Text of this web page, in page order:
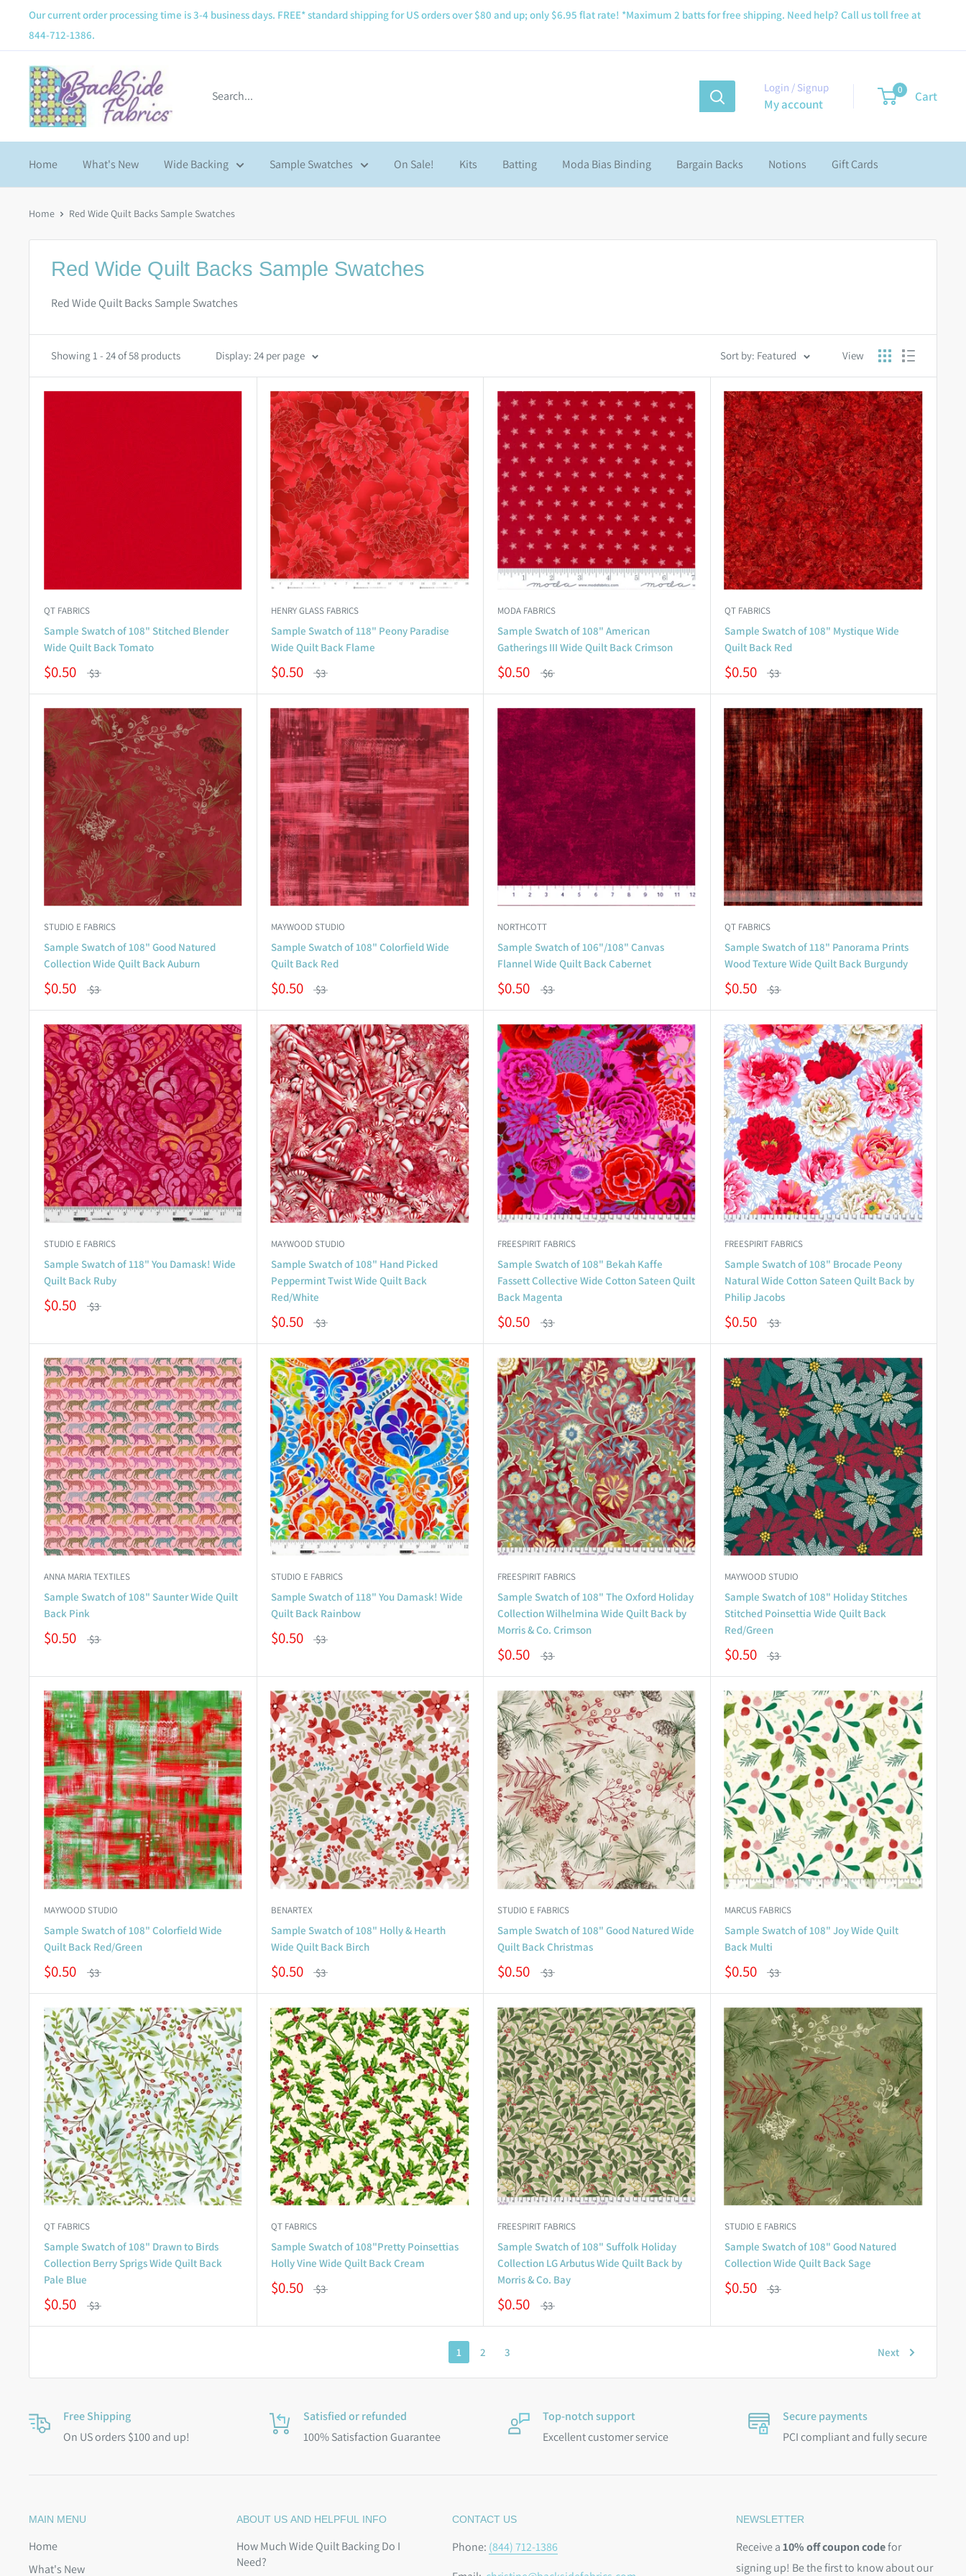
Our current order processing time is 3-4 business days. FREE* standard shipping for US orders over $80 and up; only $6.95 flat rate! *Maximum 2 batts for free shipping. Need help? Call us toll free at
844-712-1386.
Login / Signup
My account
0 Cart
Home What's New Wide Backing Sample Swatches On Sale! Kits Batting Moda Bias Binding Bargain Backs Notions Gift Cards
Home Red Wide Quilt Backs Sample Swatches
Red Wide Quilt Backs Sample Swatches
Red Wide Quilt Backs Sample Swatches
Showing 1 - 24 of 58 products Display: 24 per page Sort by: Featured View
QT FABRICS
Sample Swatch of 108" Stitched Blender
Wide Quilt Back Tomato
$0.50 $3
HENRY GLASS FABRICS
Sample Swatch of 118" Peony Paradise
Wide Quilt Back Flame
$0.50 $3
MODA FABRICS
Sample Swatch of 108" American
Gatherings III Wide Quilt Back Crimson
$0.50 $6
QT FABRICS
Sample Swatch of 108" Mystique Wide
Quilt Back Red
$0.50 $3
STUDIO E FABRICS
Sample Swatch of 108" Good Natured
Collection Wide Quilt Back Auburn
$0.50 $3
MAYWOOD STUDIO
Sample Swatch of 108" Colorfield Wide
Quilt Back Red
$0.50 $3
NORTHCOTT
Sample Swatch of 106"/108" Canvas
Flannel Wide Quilt Back Cabernet
$0.50 $3
QT FABRICS
Sample Swatch of 118" Panorama Prints
Wood Texture Wide Quilt Back Burgundy
$0.50 $3
STUDIO E FABRICS
Sample Swatch of 118" You Damask! Wide
Quilt Back Ruby
$0.50 $3
MAYWOOD STUDIO
Sample Swatch of 108" Hand Picked
Peppermint Twist Wide Quilt Back
Red/White
$0.50 $3
FREESPIRIT FABRICS
Sample Swatch of 108" Bekah Kaffe
Fassett Collective Wide Cotton Sateen Quilt
Back Magenta
$0.50 $3
FREESPIRIT FABRICS
Sample Swatch of 108" Brocade Peony
Natural Wide Cotton Sateen Quilt Back by
Philip Jacobs
$0.50 $3
ANNA MARIA TEXTILES
Sample Swatch of 108" Saunter Wide Quilt
Back Pink
$0.50 $3
STUDIO E FABRICS
Sample Swatch of 118" You Damask! Wide
Quilt Back Rainbow
$0.50 $3
FREESPIRIT FABRICS
Sample Swatch of 108" The Oxford Holiday
Collection Wilhelmina Wide Quilt Back by
Morris & Co. Crimson
$0.50 $3
MAYWOOD STUDIO
Sample Swatch of 108" Holiday Stitches
Stitched Poinsettia Wide Quilt Back
Red/Green
$0.50 $3
MAYWOOD STUDIO
Sample Swatch of 108" Colorfield Wide
Quilt Back Red/Green
$0.50 $3
BENARTEX
Sample Swatch of 108" Holly & Hearth
Wide Quilt Back Birch
$0.50 $3
STUDIO E FABRICS
Sample Swatch of 108" Good Natured Wide
Quilt Back Christmas
$0.50 $3
MARCUS FABRICS
Sample Swatch of 108" Joy Wide Quilt
Back Multi
$0.50 $3
QT FABRICS
Sample Swatch of 108" Drawn to Birds
Collection Berry Sprigs Wide Quilt Back
Pale Blue
$0.50 $3
QT FABRICS
Sample Swatch of 108"Pretty Poinsettias
Holly Vine Wide Quilt Back Cream
$0.50 $3
FREESPIRIT FABRICS
Sample Swatch of 108" Suffolk Holiday
Collection LG Arbutus Wide Quilt Back by
Morris & Co. Bay
$0.50 $3
STUDIO E FABRICS
Sample Swatch of 108" Good Natured
Collection Wide Quilt Back Sage
$0.50 $3
1 2 3 Next
Free Shipping
On US orders $100 and up!
Satisfied or refunded
100% Satisfaction Guarantee
Top-notch support
Excellent customer service
Secure payments
PCI compliant and fully secure
MAIN MENU
Home
What's New
ABOUT US AND HELPFUL INFO
How Much Wide Quilt Backing Do I
Need?
CONTACT US
Phone: (844) 712-1386
NEWSLETTER
Receive a10% off coupon codefor
signing up! Be the first to know about our